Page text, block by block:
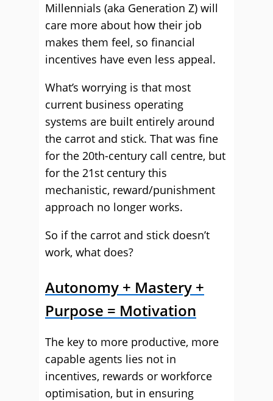
Millennials (aka Generation Z) will
care more about how their job
makes them feel, so financial
incentives have even less appeal.
What’s worrying is that most
current business operating
systems are built entirely around
the carrot and stick. That was fine
for the 20th-century call centre, but
for the 21st century this
mechanistic, reward/punishment
approach no longer works.
So if the carrot and stick doesn’t
work, what does?
Autonomy + Mastery +
Purpose = Motivation
The key to more productive, more
capable agents lies not in
incentives, rewards or workforce
optimisation, but in ensuring